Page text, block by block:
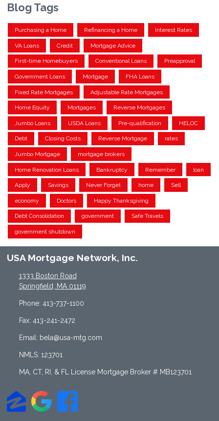
Blog Tags
Purchasing a Home Refinancing a Home Interest Rates
VA Loans Credit Mortgage Advice
First-time Homebuyers Conventional Loans Preapproval
Government Loans Mortgage FHA Loans
Fixed Rate Mortgages Adjustable Rate Mortgages
Home Equity Mortgages Reverse Mortgages
Jumbo Loans USDA Loans Pre-qualification HELOC
Debt Closing Costs Reverse Mortgage rates
Jumbo Mortgage mortgage brokers
Home Renovation Loans Bankruptcy Remember loan
Apply Savings Never Forget home Sell
economy Doctors Happy Thanksgiving
Debt Consolidation government Safe Travels
government shutdown
USA Mortgage Network, Inc.
1333 Boston Road
Springfield, MA 01119
Phone: 413-737-1100
Fax: 413-241-2472
Email: bela@usa-mtg.com
NMLS: 123701
MA, CT, RI, & FL License Mortgage Broker # MB123701